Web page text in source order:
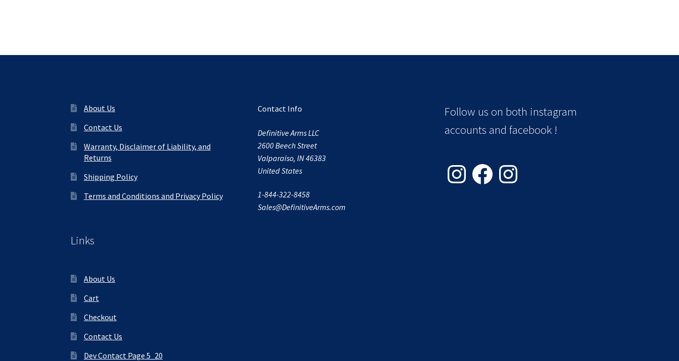
About Us
Contact Us
Warranty, Disclaimer of Liability, and
Returns
Shipping Policy
Terms and Conditions and Privacy Policy
Links
About Us
Cart
Checkout
Contact Us
Dev Contact Page 5_20
Contact Info
Definitive Arms LLC
2600 Beech Street
Valparaiso, IN 46383
United States
1-844-322-8458
Sales@DefinitiveArms.com
Follow us on both instagram
accounts and facebook !
InstagramFacebookInstagram